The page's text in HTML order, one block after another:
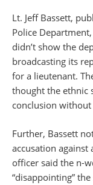
Lt. Jeff Bassett,
Police
didn’t show the
broadcasting its
for a lieutenant.
thought the ethnic
conclusion
Further, Bassett
accusation
officer said the n-
“disappointing”